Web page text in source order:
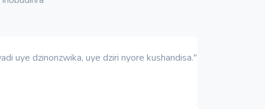
uye dzinonzwika, uye dziri nyore kushandisa."